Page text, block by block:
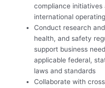
compliance
international
Conduct research
health, and safety
support business
applicable federal,
laws and standards
Collaborate with